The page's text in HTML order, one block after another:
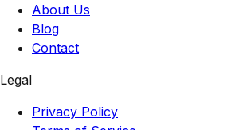
About Us
Blog
Contact
Legal
Privacy Policy